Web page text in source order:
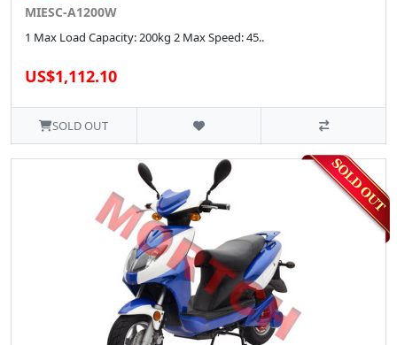
MIESC-A1200W
1 Max Load Capacity: 200kg 2 Max Speed: 45..
US$1,112.10
SOLD OUT